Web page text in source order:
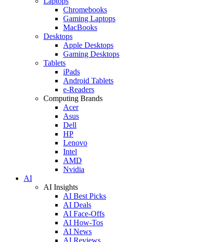
Chromebooks
Gaming Laptops
MacBooks
Desktops
Apple Desktops
Gaming Desktops
Tablets
iPads
Android Tablets
e-Readers
Computing Brands
Acer
Asus
Dell
HP
Lenovo
Intel
AMD
Nvidia
AI
AI Insights
AI Best Picks
AI Deals
AI Face-Offs
AI How-Tos
AI News
AI Reviews